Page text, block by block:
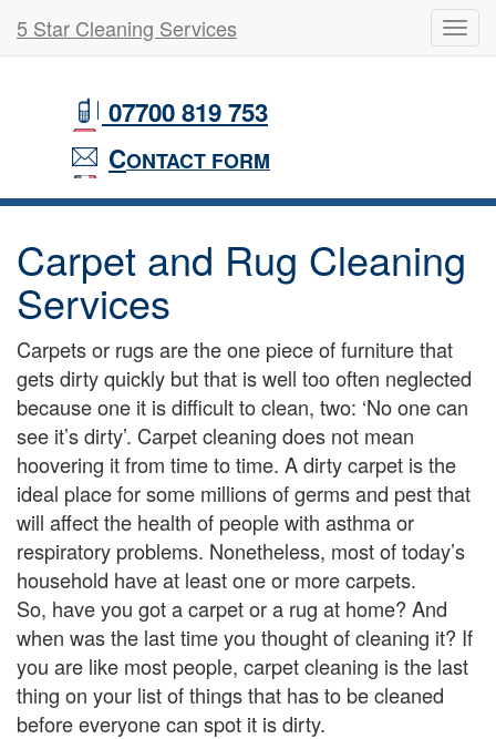
07700 819 753
CONTACT FORM
5 Star Cleaning Services
Carpet and Rug Cleaning
Services
Carpets or rugs are the one piece of furniture that
gets dirty quickly but that is well too often neglected
because one it is difficult to clean, two: ‘No one can
see it’s dirty’. Carpet cleaning does not mean
hoovering it from time to time. A dirty carpet is the
ideal place for some millions of germs and pest that
will affect the health of people with asthma or
respiratory problems. Nonetheless, most of today’s
household have at least one or more carpets.
So, have you got a carpet or a rug at home? And
when was the last time you thought of cleaning it? If
you are like most people, carpet cleaning is the last
thing on your list of things that has to be cleaned
before everyone can spot it is dirty.